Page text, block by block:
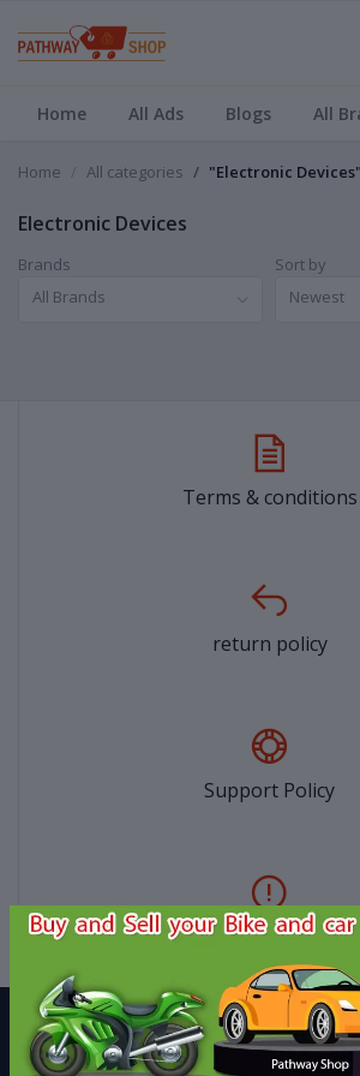
Home All Ads Blogs All
Home All categories "Electronic Devices"
Electronic Devices
Brands
All Brands
Sort by
Newest
Terms & conditions
return policy
Support Policy
privacy policy